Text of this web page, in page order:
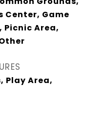
Center, Game
Picnic Area,
Play Area,